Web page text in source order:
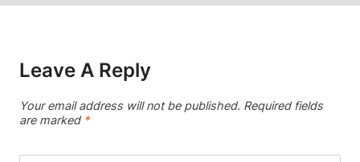
Leave A Reply
Your email address will not be published. Required fields
are marked *